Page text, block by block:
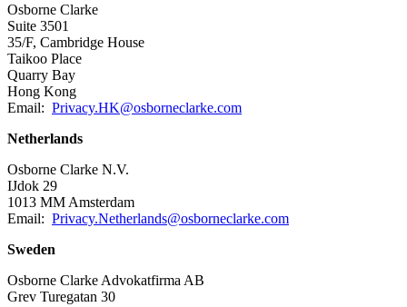
Osborne Clarke
Suite 3501
35/F, Cambridge House
Taikoo Place
Quarry Bay
Hong Kong
Email: Privacy.HK@osborneclarke.com
Netherlands
Osborne Clarke N.V.
IJdok 29
1013 MM Amsterdam
Email: Privacy.Netherlands@osborneclarke.com
Sweden
Osborne Clarke Advokatfirma AB
Grev Turegatan 30